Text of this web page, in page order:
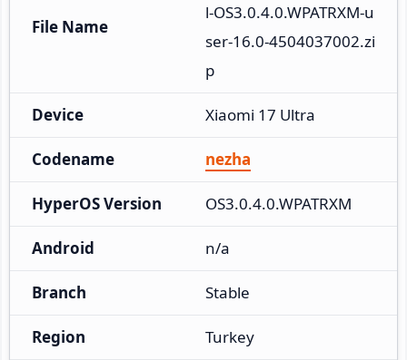
File Name
l-OS3.0.4.0.WPATRXM-u
ser-16.0-4504037002.zi
p
Device Xiaomi 17 Ultra
Codename nezha
HyperOS Version OS3.0.4.0.WPATRXM
Android n/a
Branch Stable
Region Turkey